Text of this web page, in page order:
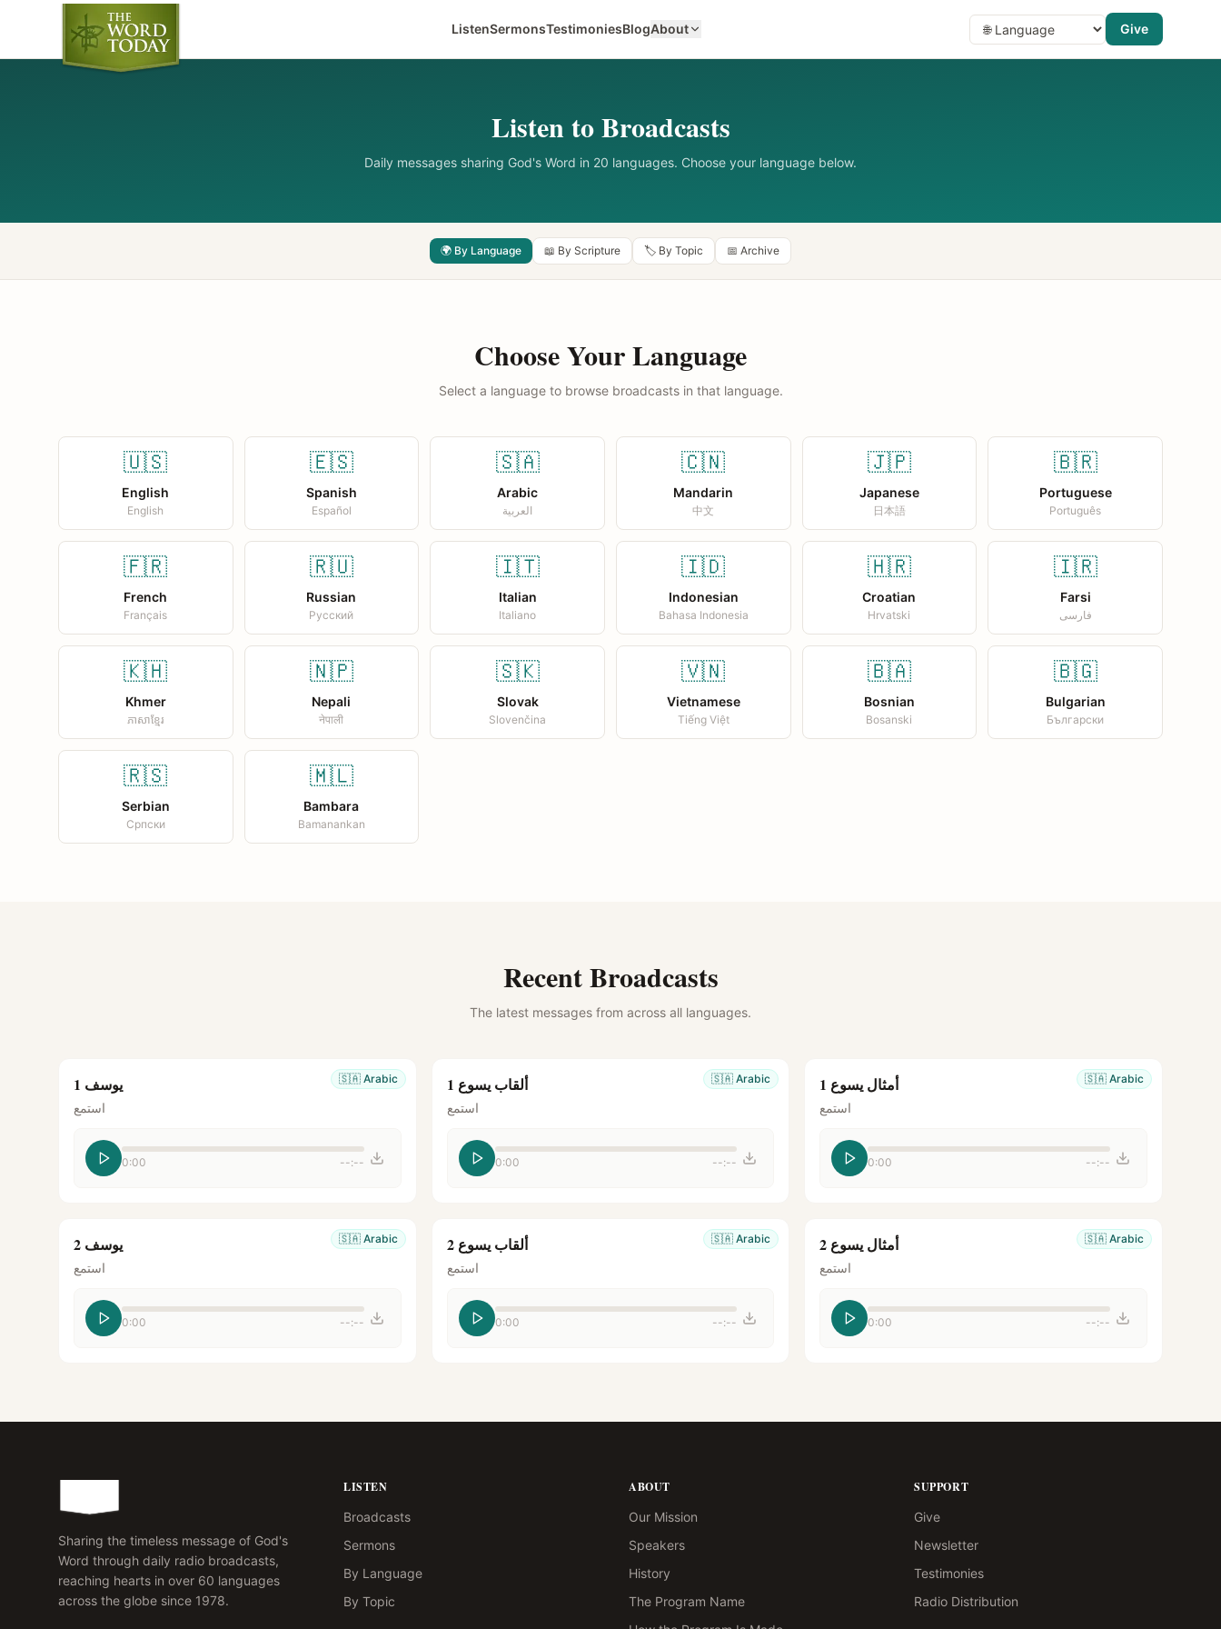
ListenSermonsTestimoniesBlogAbout Give
Listen to Broadcasts
Daily messages sharing God's Word in 20 languages. Choose your language below.
🌍 By Language 📖 By Scripture 🏷️ By Topic 📅 Archive
Choose Your Language
Select a language to browse broadcasts in that language.
🇺🇸
English
English
🇪🇸
Spanish
Español
🇸🇦
Arabic
العربية
🇨🇳
Mandarin
中文
🇯🇵
Japanese
日本語
🇧🇷
Portuguese
Português
🇫🇷
French
Français
🇷🇺
Russian
Русский
🇮🇹
Italian
Italiano
🇮🇩
Indonesian
Bahasa Indonesia
🇭🇷
Croatian
Hrvatski
🇮🇷
Farsi
فارسی
🇰🇭
Khmer
ភាសាខ្មែរ
🇳🇵
Nepali
नेपाली
🇸🇰
Slovak
Slovenčina
🇻🇳
Vietnamese
Tiếng Việt
🇧🇦
Bosnian
Bosanski
🇧🇬
Bulgarian
Български
🇷🇸
Serbian
Српски
🇲🇱
Bambara
Bamanankan
Recent Broadcasts
The latest messages from across all languages.
🇸🇦 Arabic يوسف 1
استمع
0:00 --:--
🇸🇦 Arabic ألقاب يسوع 1
استمع
0:00 --:--
🇸🇦 Arabic أمثال يسوع 1
استمع
0:00 --:--
🇸🇦 Arabic يوسف 2
استمع
0:00 --:--
🇸🇦 Arabic ألقاب يسوع 2
استمع
0:00 --:--
🇸🇦 Arabic أمثال يسوع 2
استمع
0:00 --:--
Sharing the timeless message of God's
Word through daily radio broadcasts,
reaching hearts in over 60 languages
across the globe since 1978.
LISTEN
Broadcasts
Sermons
By Language
By Topic
ABOUT
Our Mission
Speakers
History
The Program Name
SUPPORT
Give
Newsletter
Testimonies
Radio Distribution